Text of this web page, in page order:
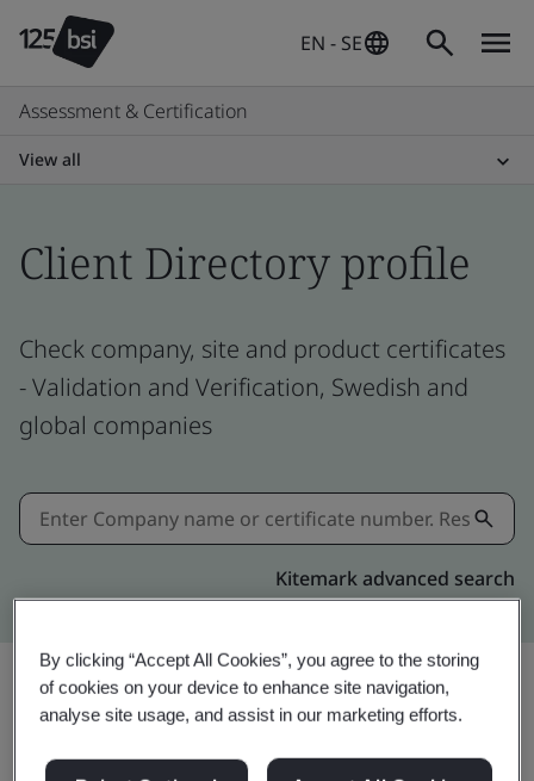
EN - SE
Assessment & Certification
View all
Client Directory profile
Check company, site and product certificates
- Validation and Verification, Swedish and
global companies
Kitemark advanced search
By clicking “Accept All Cookies”, you agree to the storing
of cookies on your device to enhance site navigation,
analyse site usage, and assist in our marketing efforts.